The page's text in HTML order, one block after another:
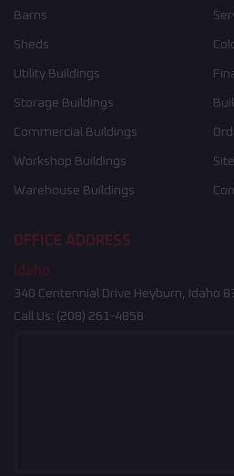
Barns
Sheds
Utility Buildings
Storage Buildings
Commercial Buildings
Workshop Buildings
Warehouse Buildings
OFFICE ADDRESS
Idaho
340 Centennial Drive Heyburn, Idaho
Call Us: (208) 261-4858